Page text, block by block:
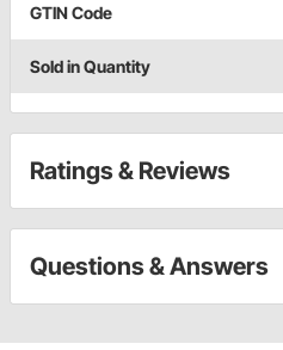
GTIN Code
Sold in Quantity
Ratings & Reviews
Questions & Answers